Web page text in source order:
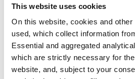
This website uses cookies
On this website, cookies and
used, which collect information
Essential and aggregated
which are strictly necessary for
website, and, subject to your